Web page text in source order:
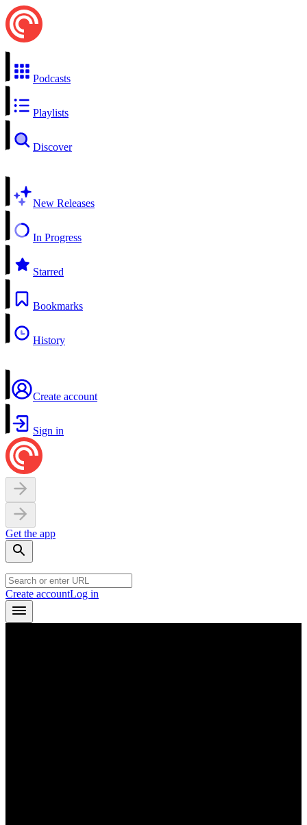
Podcasts
Playlists
Discover
New Releases
In Progress
Starred
Bookmarks
History
Create account
Sign in
Get the app
Create accountLog in